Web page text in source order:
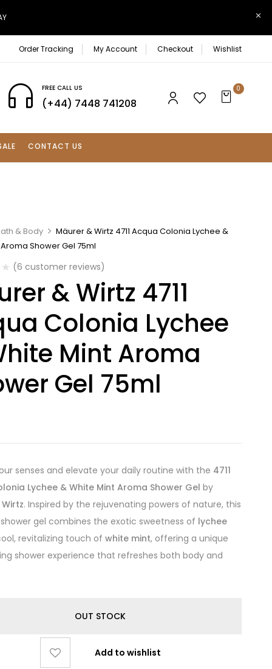
Order Tracking My Account Checkout Wishlist
FREE CALL US
(+44) 7448 741208
0
CONTACT US
& Body
Mäurer & Wirtz 4711 Acqua Colonia Lychee &
Shower Gel 75ml
(6 customer reviews)
& Wirtz 4711
Colonia Lychee
Mint Aroma
Gel 75ml
senses and elevate your daily routine with the 4711
Lychee & White Mint Aroma Shower Gel by
. Inspired by the rejuvenating powers of nature, this
gel combines the exotic sweetness of lychee
revitalizing touch ofwhite mint, offering a unique
shower experience that refreshes both body and
OUT STOCK
Add to wishlist